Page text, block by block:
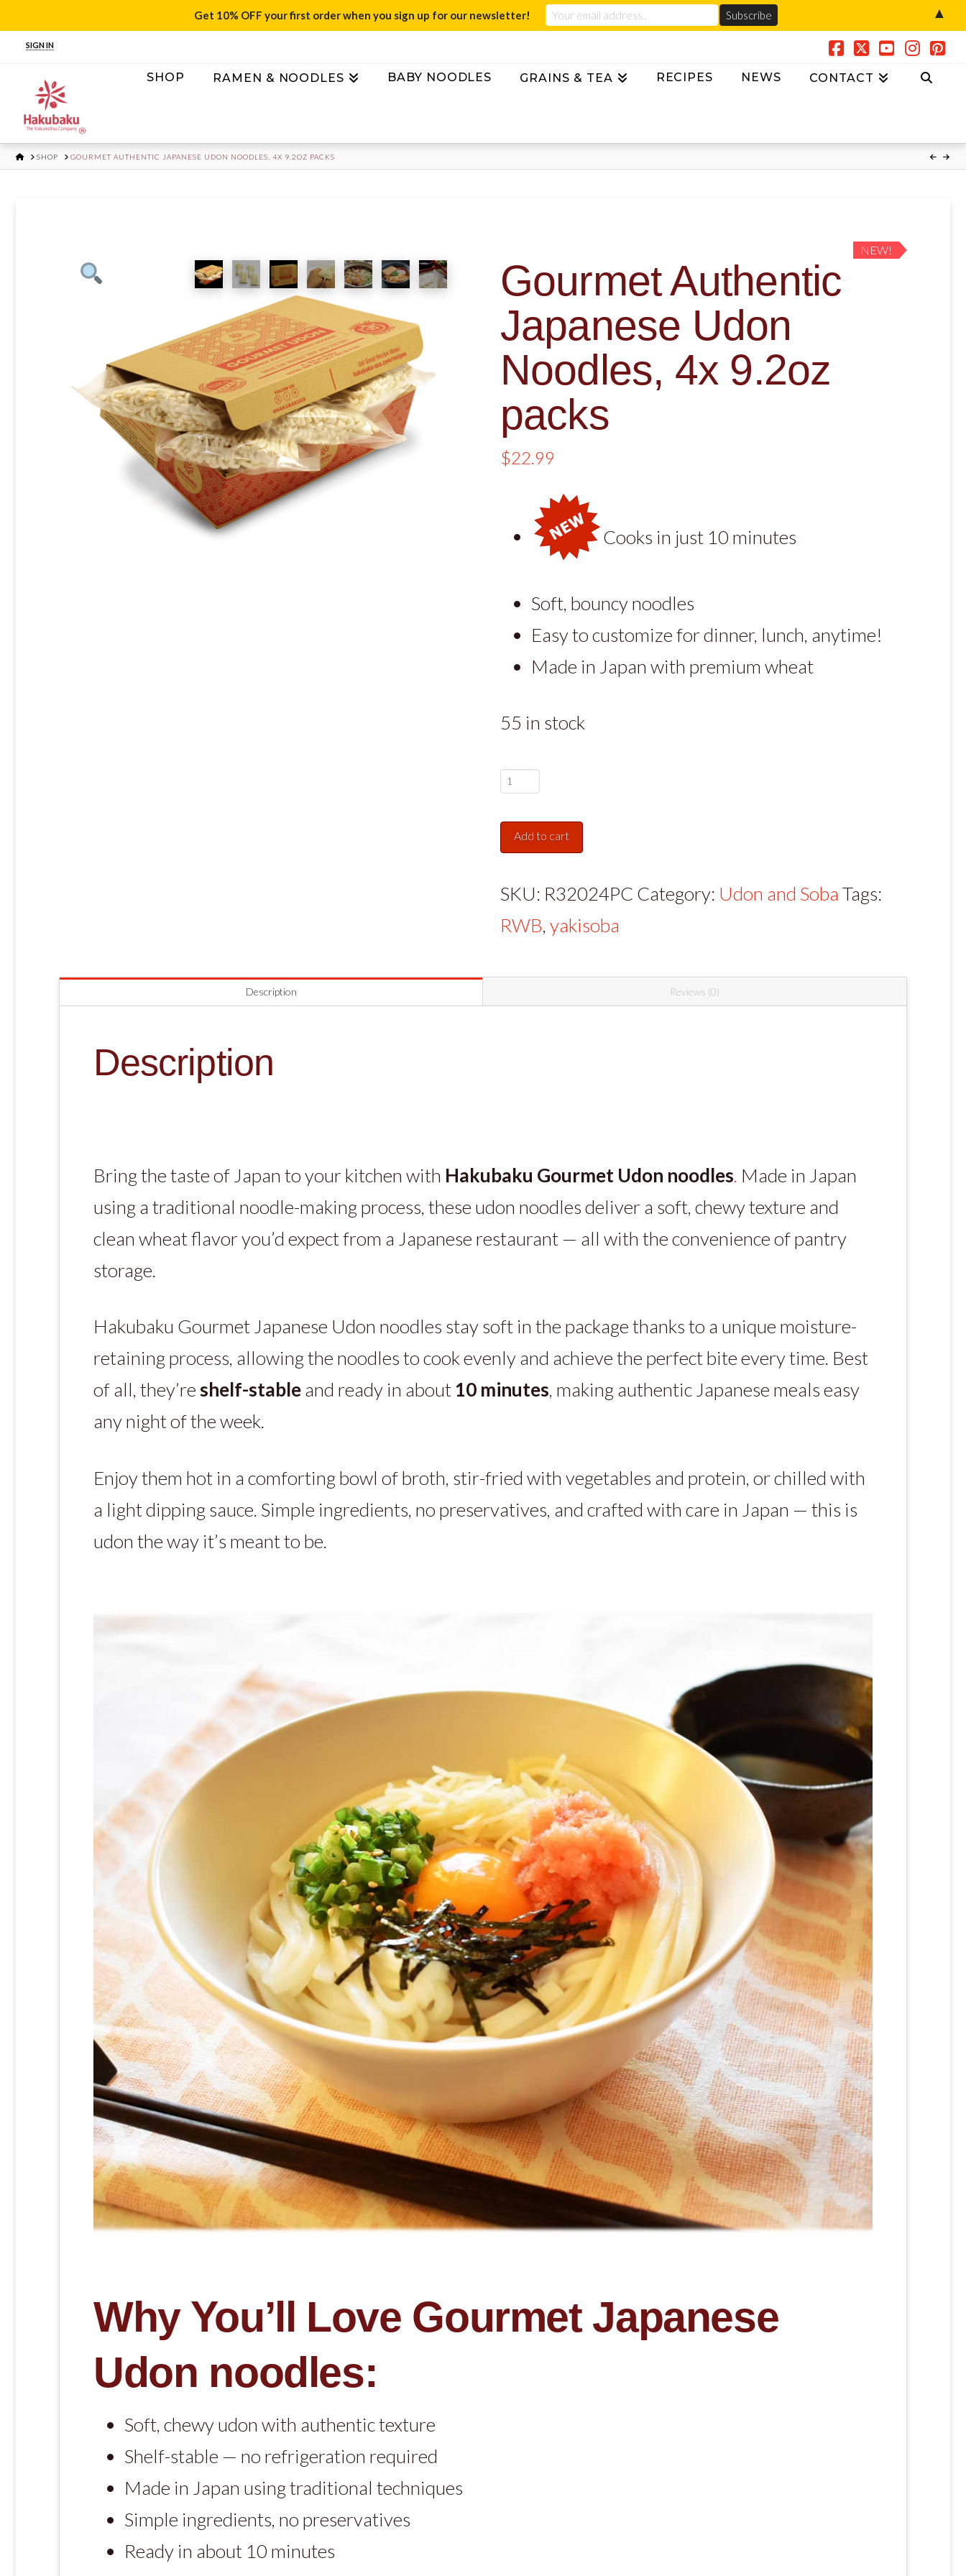
SIGN IN
SHOP RAMEN & NOODLES BABY NOODLES GRAINS & TEA RECIPES NEWS CONTACT
HOME
SHOP GOURMET AUTHENTIC JAPANESE UDON NOODLES, 4X 9.2OZ PACKS
NEW!
Gourmet Authentic
Japanese Udon
Noodles, 4x 9.2oz
packs
$22.99
Cooks in just 10 minutes
Soft, bouncy noodles
Easy to customize for dinner, lunch, anytime!
Made in Japan with premium wheat
55 in stock
Gourmet
Japanese
Noodles,
4x
Add to cart
SKU: R32024PC Category: Udon and Soba Tags:
RWB, yakisoba
Description Reviews (0)
Description
Bring the taste of Japan to your kitchen with Hakubaku Gourmet Udon noodles. Made in Japan
using a traditional noodle-making process, these udon noodles deliver a soft, chewy texture and
clean wheat flavor you’d expect from a Japanese restaurant — all with the convenience of pantry
storage.
Hakubaku Gourmet Japanese Udon noodles stay soft in the package thanks to a unique moisture-
retaining process, allowing the noodles to cook evenly and achieve the perfect bite every time. Best
of all, they’reshelf-stableand ready in about 10 minutes, making authentic Japanese meals easy
any night of the week.
Enjoy them hot in a comforting bowl of broth, stir-fried with vegetables and protein, or chilled with
a light dipping sauce. Simple ingredients, no preservatives, and crafted with care in Japan — this is
udon the way it’s meant to be.
Why You’ll Love Gourmet Japanese
Udon noodles:
Soft, chewy udon with authentic texture
Shelf-stable — no refrigeration required
Made in Japan using traditional techniques
Simple ingredients, no preservatives
Ready in about 10 minutes
Get 10% OFF your first order when you sign up for our newsletter! ▲